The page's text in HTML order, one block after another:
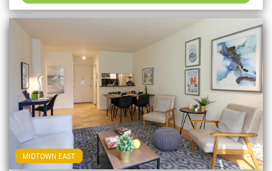
MIDTOWN EAST